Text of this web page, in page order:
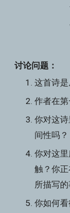
讨论问题：
这首诗
作者在
你对这
间性吗？
你对这
触？你
所描写
你如何